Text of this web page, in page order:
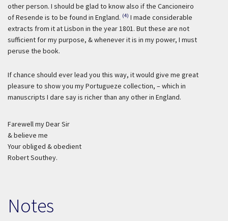
other person. I should be glad to know also if the Cancioneiro
of Resende is to be found in England. (4) I made considerable
extracts from it at Lisbon in the year 1801. But these are not
sufficient for my purpose, & whenever it is in my power, I must
peruse the book.
If chance should ever lead you this way, it would give me great
pleasure to show you my Portugueze collection, – which in
manuscripts I dare say is richer than any other in England.
Farewell my Dear Sir
& believe me
Your obliged & obedient
Robert Southey.
Notes